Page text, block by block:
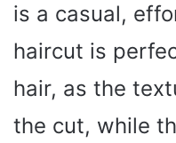
is a casual,
haircut is
hair, as the
the cut, while